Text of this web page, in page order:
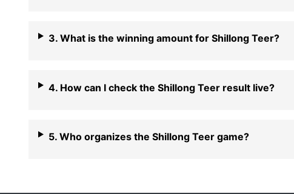
3. What is the winning amount for Shillong Teer?
4. How can I check the Shillong Teer result live?
5. Who organizes the Shillong Teer game?